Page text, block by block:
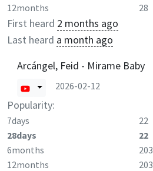
12months
28
First heard 2 months ago
Last heard a month ago
Arcángel, Feid - Mirame Baby
2026-02-12
Popularity:
7days 22
28days
22
6months
203
12months
203